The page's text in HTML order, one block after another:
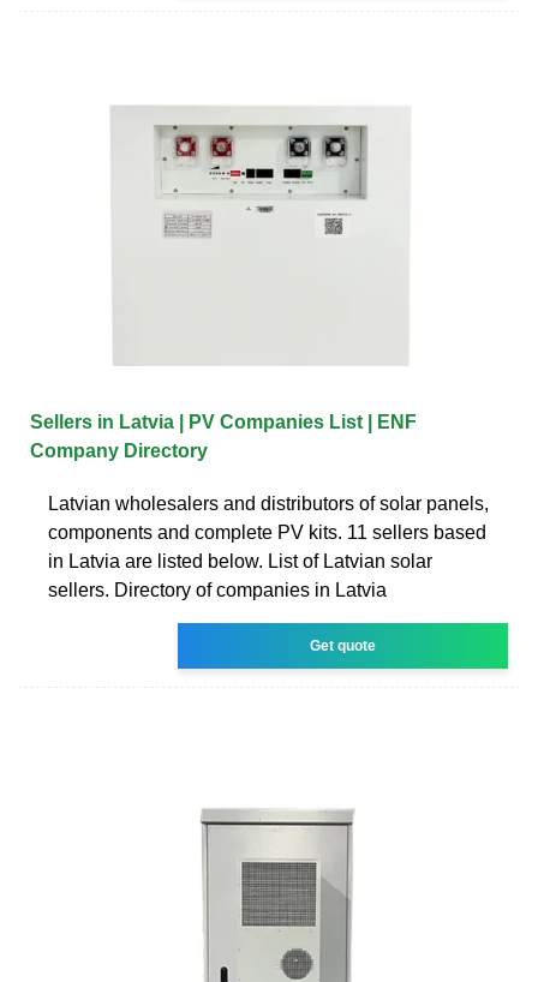
Sellers in Latvia | PV Companies List | ENF
Company Directory
Latvian wholesalers and distributors of solar panels,
components and complete PV kits. 11 sellers based
in Latvia are listed below. List of Latvian solar
sellers. Directory of companies in Latvia
Get quote